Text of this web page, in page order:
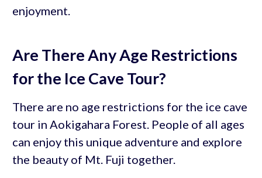
enjoyment.
Are There Any Age Restrictions
for the Ice Cave Tour?
There are no age restrictions for the ice cave
tour in Aokigahara Forest. People of all ages
can enjoy this unique adventure and explore
the beauty of Mt. Fuji together.